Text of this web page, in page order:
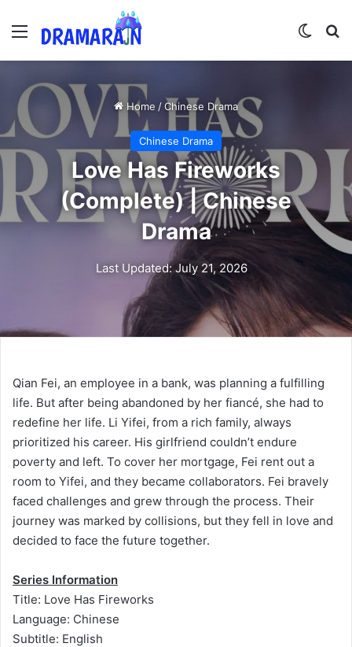
Menu
Home /Chinese Drama
Chinese Drama
Love Has Fireworks
(Complete) | Chinese
Drama
Last Updated: July 21, 2026
Qian Fei, an employee in a bank, was planning a fulfilling
life. But after being abandoned by her fiancé, she had to
redefine her life. Li Yifei, from a rich family, always
prioritized his career. His girlfriend couldn’t endure
poverty and left. To cover her mortgage, Fei rent out a
room to Yifei, and they became collaborators. Fei bravely
faced challenges and grew through the process. Their
journey was marked by collisions, but they fell in love and
decided to face the future together.
Series Information
Title: Love Has Fireworks
Language: Chinese
Subtitle: English